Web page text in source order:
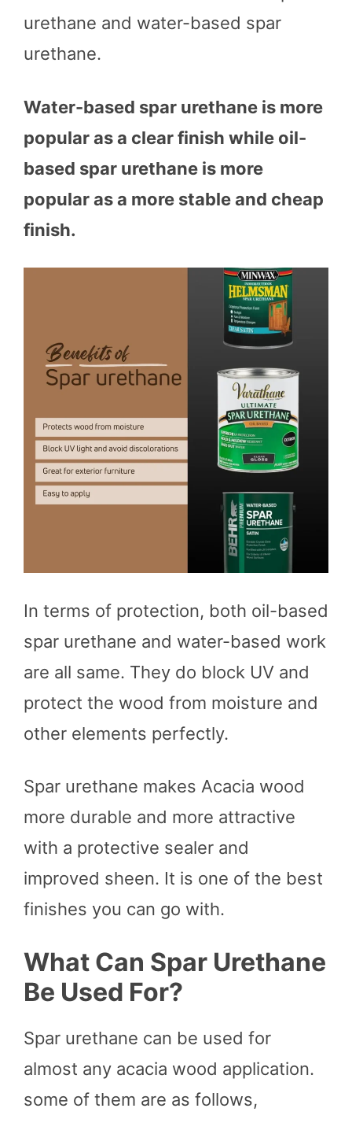
urethane and water-based spar
urethane.
Water-based spar urethane is more
popular as a clear finish while oil-
based spar urethane is more
popular as a more stable and cheap
finish.
In terms of protection, both oil-based
spar urethane and water-based work
are all same. They do block UV and
protect the wood from moisture and
other elements perfectly.
Spar urethane makes Acacia wood
more durable and more attractive
with a protective sealer and
improved sheen. It is one of the best
finishes you can go with.
What Can Spar Urethane
Be Used For?
Spar urethane can be used for
almost any acacia wood application.
some of them are as follows,